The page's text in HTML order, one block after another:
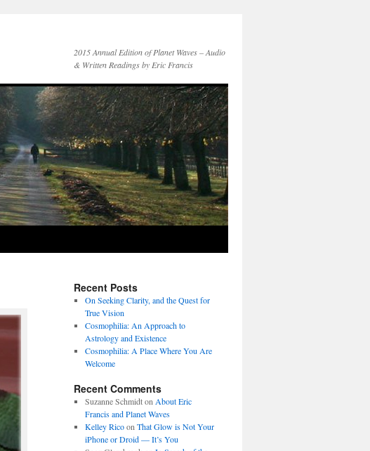
2015 Annual Edition of Planet Waves – Audio
& Written Readings by Eric Francis
Recent Posts
On Seeking Clarity, and the Quest for
True Vision
Cosmophilia: An Approach to
Astrology and Existence
Cosmophilia: A Place Where You Are
Welcome
Recent Comments
Suzanne Schmidton About Eric
Francis and Planet Waves
Kelley Ricoon That Glow is Not Your
iPhone or Droid — It’s You